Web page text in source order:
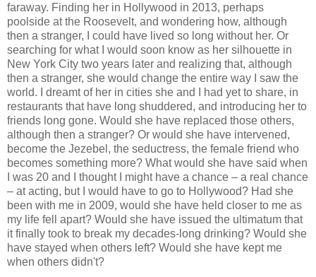
faraway. Finding her in Hollywood in 2013, perhaps
poolside at the Roosevelt, and wondering how, although
then a stranger, I could have lived so long without her. Or
searching for what I would soon know as her silhouette in
New York City two years later and realizing that, although
then a stranger, she would change the entire way I saw the
world. I dreamt of her in cities she and I had yet to share, in
restaurants that have long shuddered, and introducing her to
friends long gone. Would she have replaced those others,
although then a stranger? Or would she have intervened,
become the Jezebel, the seductress, the female friend who
becomes something more? What would she have said when
I was 20 and I thought I might have a chance – a real chance
– at acting, but I would have to go to Hollywood? Had she
been with me in 2009, would she have held closer to me as
my life fell apart? Would she have issued the ultimatum that
it finally took to break my decades-long drinking? Would she
have stayed when others left? Would she have kept me
when others didn't?